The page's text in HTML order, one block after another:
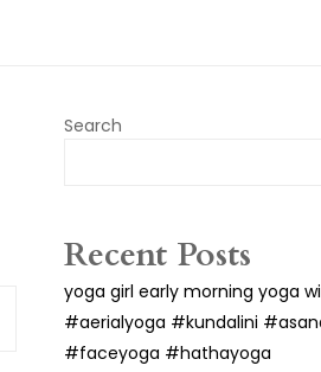
Search
Recent Posts
yoga girl early morning yoga
#aerialyoga #kundalini
#faceyoga #hathayoga